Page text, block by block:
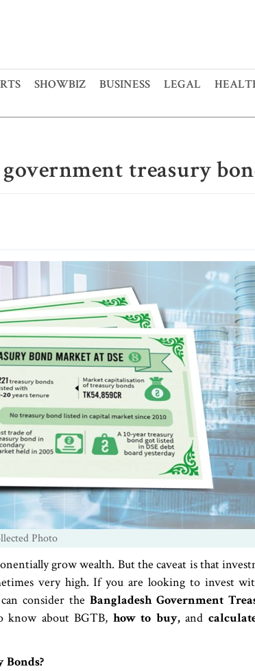
SHOWBIZ BUSINESS LEGAL
treasury
Photo
grow wealth. But the caveat is that
very high. If you are looking to invest
consider theBangladesh Government
know about BGTB, how to buy,and
Bonds?